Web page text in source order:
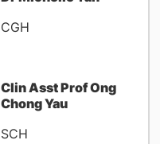
CGH
Clin Asst Prof Ong
Chong Yau
SCH